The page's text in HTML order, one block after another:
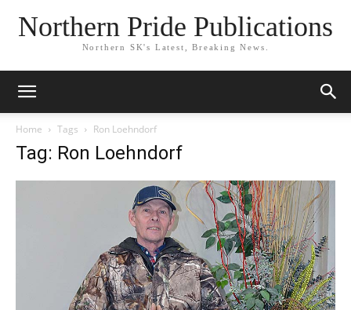
Northern Pride Publications
Northern SK's Latest, Breaking News.
Home Tags Ron Loehndorf
Tag: Ron Loehndorf